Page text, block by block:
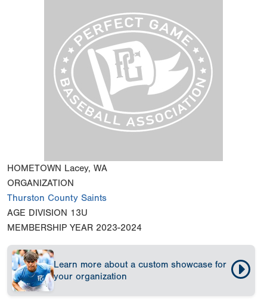
HOMETOWN Lacey, WA
ORGANIZATION
Thurston County Saints
AGE DIVISION 13U
MEMBERSHIP YEAR 2023-2024
Learn more about a custom showcase for
your organization